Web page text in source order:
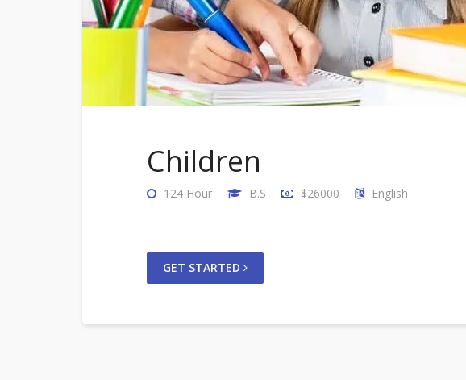
Children
124 Hour B.S $26000 English
GET STARTED